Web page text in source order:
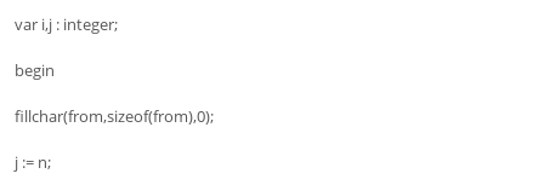
var i,j : integer;
begin
fillchar(from,sizeof(from),0);
j := n;